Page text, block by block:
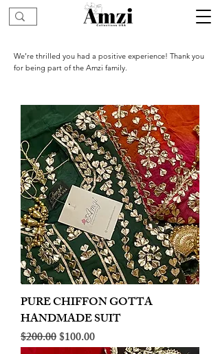
We’re thrilled you had a positive experience! Thank you
for being part of the Amzi family.
PURE CHIFFON GOTTA
HANDMADE SUIT
Regular Price
$200.00Sale Price
$100.00